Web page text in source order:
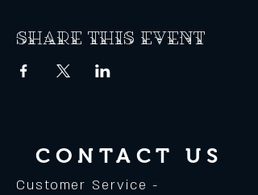
Share this event
CONTACT US
Customer Service -